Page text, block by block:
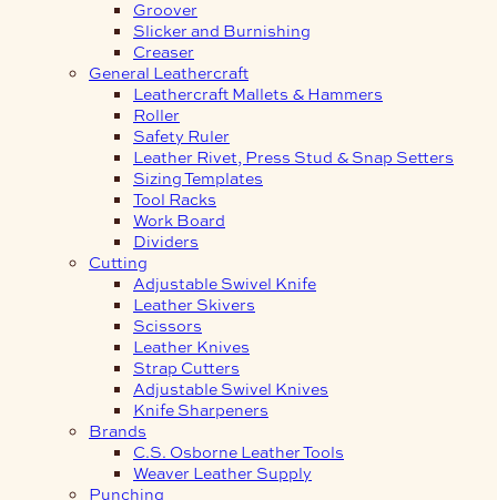
Groover
Slicker and Burnishing
Creaser
General Leathercraft
Leathercraft Mallets & Hammers
Roller
Safety Ruler
Leather Rivet, Press Stud & Snap Setters
Sizing Templates
Tool Racks
Work Board
Dividers
Cutting
Adjustable Swivel Knife
Leather Skivers
Scissors
Leather Knives
Strap Cutters
Adjustable Swivel Knives
Knife Sharpeners
Brands
C.S. Osborne Leather Tools
Weaver Leather Supply
Punching